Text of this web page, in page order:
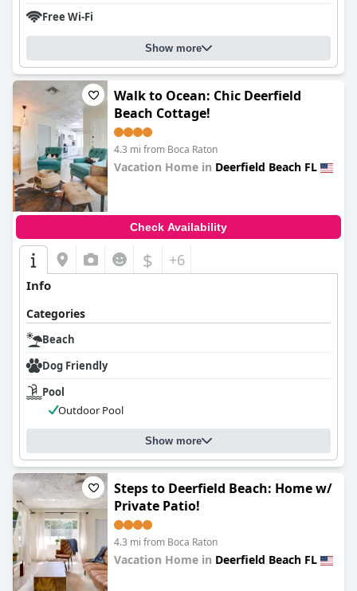
Beach Resorta desirable destination for beach lovers and
Free Wi-Fi
Show more
Walk to Ocean: Chic Deerfield
Beach Cottage!
4.3 mi from Boca Raton
Vacation Home in Deerfield Beach FL
Check Availability
$ +6
Info
Categories
Beach
Dog Friendly
Pool
Outdoor Pool
Show more
Steps to Deerfield Beach: Home w/
Private Patio!
4.3 mi from Boca Raton
Vacation Home in Deerfield Beach FL